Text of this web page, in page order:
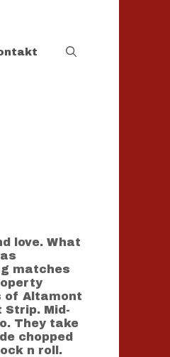
love. What
matches
of Altamont
Strip. Mid-
They take
chopped
n roll.